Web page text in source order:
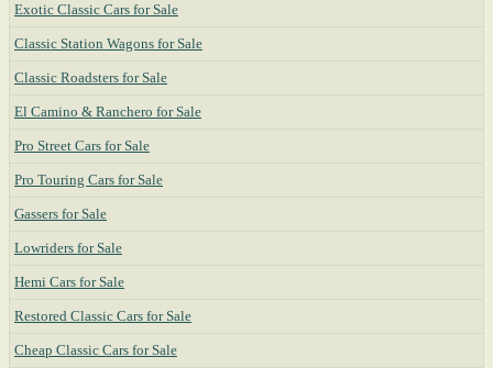
Exotic Classic Cars for Sale
Classic Station Wagons for Sale
Classic Roadsters for Sale
El Camino & Ranchero for Sale
Pro Street Cars for Sale
Pro Touring Cars for Sale
Gassers for Sale
Lowriders for Sale
Hemi Cars for Sale
Restored Classic Cars for Sale
Cheap Classic Cars for Sale